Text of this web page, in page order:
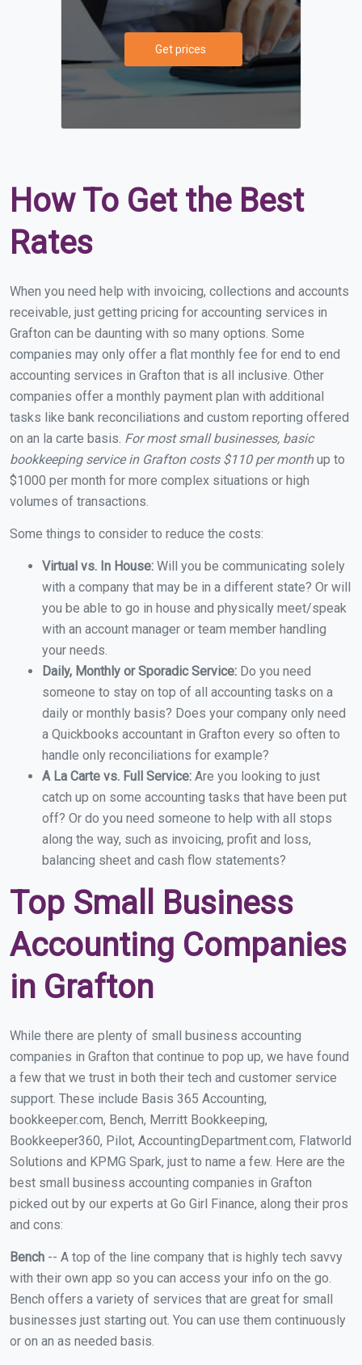
Get prices
How To Get the Best
Rates
When you need help with invoicing, collections and accounts
receivable, just getting pricing for accounting services in
Grafton can be daunting with so many options. Some
companies may only offer a flat monthly fee for end to end
accounting services in Grafton that is all inclusive. Other
companies offer a monthly payment plan with additional
tasks like bank reconciliations and custom reporting offered
on an la carte basis. For most small businesses, basic
bookkeeping service in Grafton costs $110 per monthup to
$1000 per month for more complex situations or high
volumes of transactions.
Some things to consider to reduce the costs:
Virtual vs. In House: Will you be communicating solely
with a company that may be in a different state? Or will
you be able to go in house and physically meet/speak
with an account manager or team member handling
your needs.
Daily, Monthly or Sporadic Service: Do you need
someone to stay on top of all accounting tasks on a
daily or monthly basis? Does your company only need
a Quickbooks accountant in Grafton every so often to
handle only reconciliations for example?
A La Carte vs. Full Service: Are you looking to just
catch up on some accounting tasks that have been put
off? Or do you need someone to help with all stops
along the way, such as invoicing, profit and loss,
balancing sheet and cash flow statements?
Top Small Business
Accounting Companies
in Grafton
While there are plenty of small business accounting
companies in Grafton that continue to pop up, we have found
a few that we trust in both their tech and customer service
support. These include Basis 365 Accounting,
bookkeeper.com, Bench, Merritt Bookkeeping,
Bookkeeper360, Pilot, AccountingDepartment.com, Flatworld
Solutions and KPMG Spark, just to name a few. Here are the
best small business accounting companies in Grafton
picked out by our experts at Go Girl Finance, along their pros
and cons:
Bench -- A top of the line company that is highly tech savvy
with their own app so you can access your info on the go.
Bench offers a variety of services that are great for small
businesses just starting out. You can use them continuously
or on an as needed basis.